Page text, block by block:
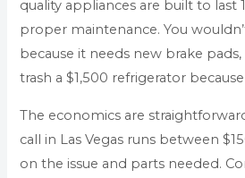
quality appliances are built to last
proper maintenance. You
because it needs new brake
trash a $1,500 refrigerator
The economics are
call in Las Vegas runs between
on the issue and parts needed.